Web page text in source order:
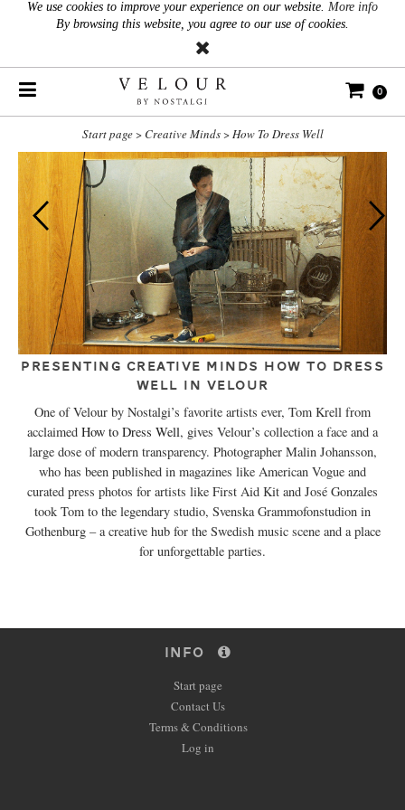
We use cookies to improve your experience on our website. More info
By browsing this website, you agree to our use of cookies.
0
Start page>Creative Minds>How To Dress Well
PRESENTING CREATIVE MINDS HOW TO DRESS
WELL IN VELOUR
One of Velour by Nostalgi’s favorite artists ever, Tom Krell from
acclaimed How to Dress Well, gives Velour’s collection a face and a
large dose of modern transparency. Photographer Malin Johansson,
who has been published in magazines like American Vogue and
curated press photos for artists like First Aid Kit and José Gonzales
took Tom to the legendary studio, Svenska Grammofonstudion in
Gothenburg – a creative hub for the Swedish music scene and a place
for unforgettable parties.
INFO
Start page
Contact Us
Terms & Conditions
Log in